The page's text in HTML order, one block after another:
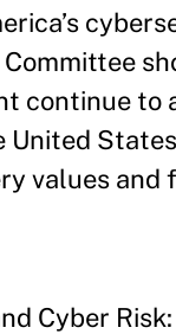
continue to
values
Cyber